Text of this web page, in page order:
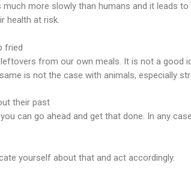
more slowly than humans and it leads
health at risk.
fried
from our own meals. It is not a good
is not the case with animals, especially
their past
can go ahead and get that done. In any
yourself about that and act accordingly.